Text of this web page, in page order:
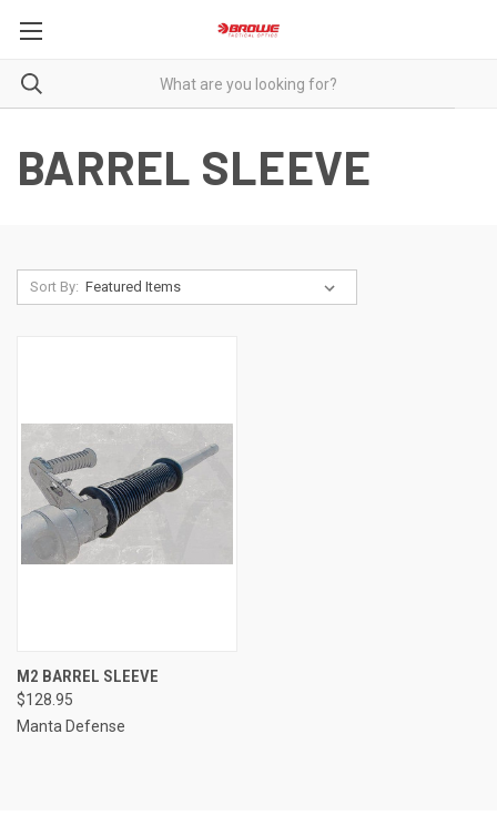
BARREL SLEEVE
Sort By:
M2 BARREL SLEEVE
$128.95
Manta Defense